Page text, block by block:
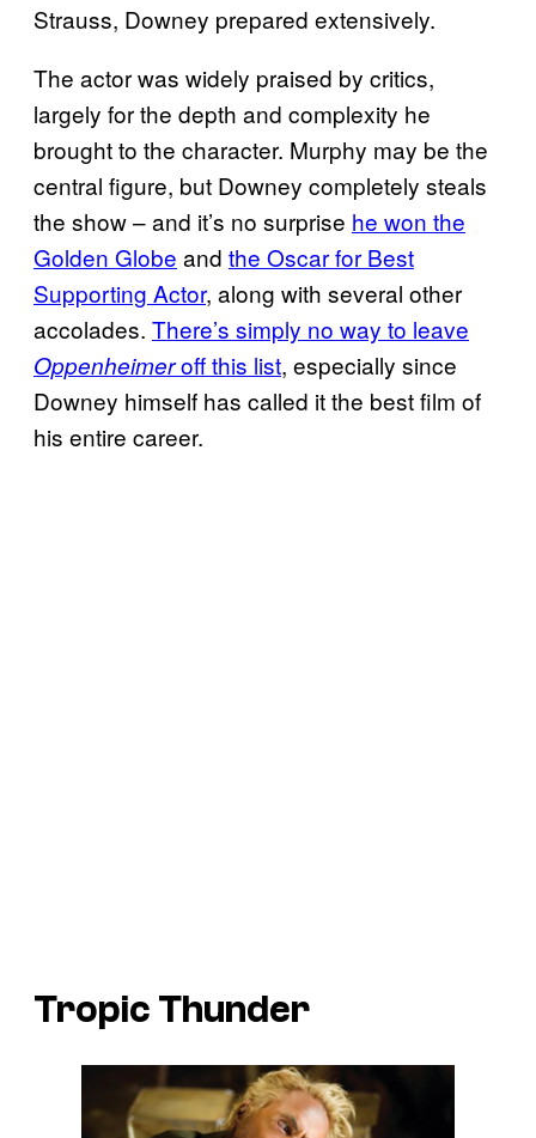
Strauss, Downey prepared extensively.
The actor was widely praised by critics,
largely for the depth and complexity he
brought to the character. Murphy may be the
central figure, but Downey completely steals
the show – and it’s no surprise he won the
Golden Globe and the Oscar for Best
Supporting Actor, along with several other
accolades. There’s simply no way to leave
Oppenheimeroff this list, especially since
Downey himself has called it the best film of
his entire career.
Tropic Thunder